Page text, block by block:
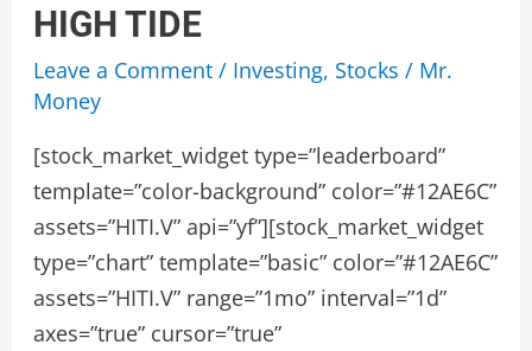
HIGH TIDE
Leave a Comment / Investing, Stocks / Mr.
Money
[stock_market_widget type=”leaderboard”
template=”color-background” color=”#12AE6C”
assets=”HITI.V” api=”yf”][stock_market_widget
type=”chart” template=”basic” color=”#12AE6C”
assets=”HITI.V” range=”1mo” interval=”1d”
axes=”true” cursor=”true”